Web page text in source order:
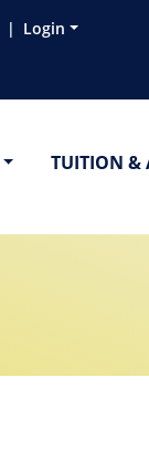
Login
TUITION &